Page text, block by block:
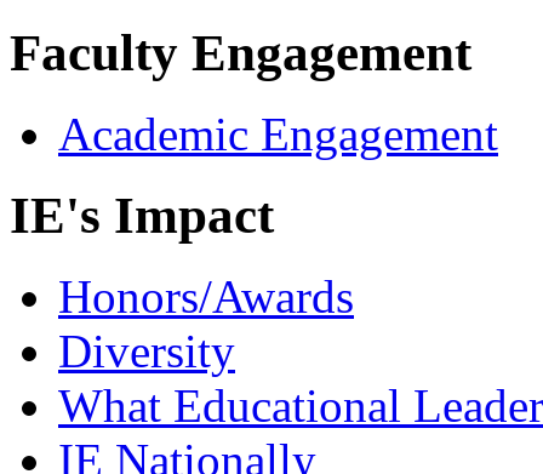
Faculty Engagement
Academic Engagement
IE's Impact
Honors/Awards
Diversity
What Educational
IE Nationally